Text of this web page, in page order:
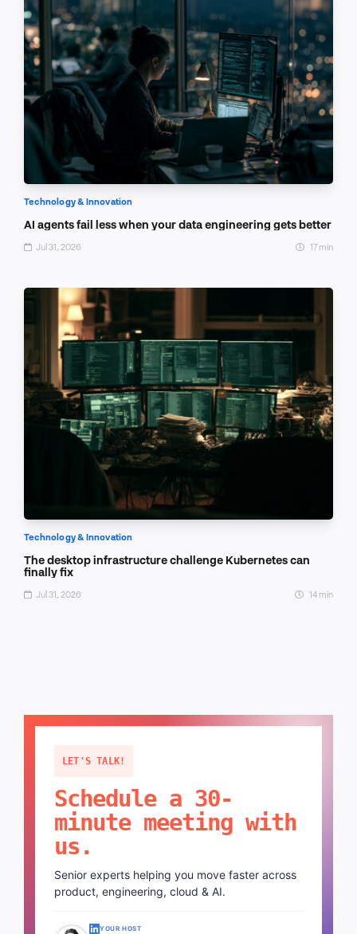
Technology & Innovation
AI agents fail less when your data engineering gets better
Jul 31, 2026 17 min
Technology & Innovation
The desktop infrastructure challenge Kubernetes can
finally fix
Jul 31, 2026 14 min
LET'S TALK!
Schedule a 30-
minute meeting with
us.
Senior experts helping you move faster across
product, engineering, cloud & AI.
YOUR HOST